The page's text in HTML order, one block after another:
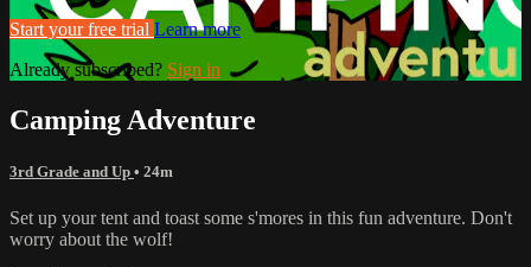
Start your free trial Learn more
Already subscribed? Sign in
Camping Adventure
3rd Grade and Up • 24m
Set up your tent and toast some s'mores in this fun adventure. Don't
worry about the wolf!